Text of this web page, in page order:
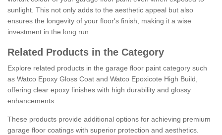
sunlight. This not only adds to the aesthetic appeal but also
ensures the longevity of your floor's finish, making it a wise
investment in the long run.
Related Products in the Category
Explore related products in the garage floor paint category such
as Watco Epoxy Gloss Coat and Watco Epoxicote High Build,
offering clear epoxy finishes with high durability and glossy
enhancements.
These products provide additional options for achieving premium
garage floor coatings with superior protection and aesthetics.